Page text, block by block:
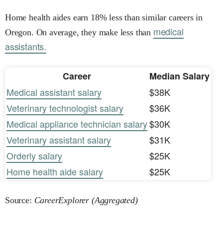
Home health aides earn 18% less than similar careers in
Oregon. On average, they make less than medical
assistants.
Career
Median Salary
Medical assistant salary
$38K
Veterinary technologist salary
$36K
Medical appliance technician salary$30K
Veterinary assistant salary
$31K
Orderly salary
$25K
Home health aide salary
$25K
Source: CareerExplorer (Aggregated)